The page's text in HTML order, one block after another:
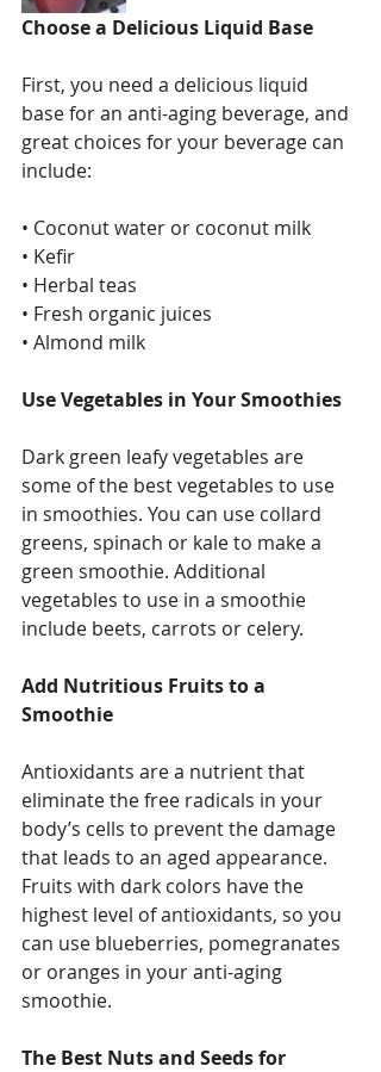
Choose a Delicious Liquid Base
First, you need a delicious liquid
base for an anti-aging beverage, and
great choices for your beverage can
include:
• Coconut water or coconut milk
• Kefir
• Herbal teas
• Fresh organic juices
• Almond milk
Use Vegetables in Your Smoothies
Dark green leafy vegetables are
some of the best vegetables to use
in smoothies. You can use collard
greens, spinach or kale to make a
green smoothie. Additional
vegetables to use in a smoothie
include beets, carrots or celery.
Add Nutritious Fruits to a
Smoothie
Antioxidants are a nutrient that
eliminate the free radicals in your
body’s cells to prevent the damage
that leads to an aged appearance.
Fruits with dark colors have the
highest level of antioxidants, so you
can use blueberries, pomegranates
or oranges in your anti-aging
smoothie.
The Best Nuts and Seeds for